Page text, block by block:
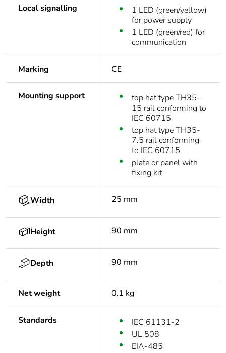
Local signalling
1 LED (green/yellow)
for power supply
1 LED (green/red) for
communication
Marking CE
Mounting support
top hat type TH35-
15 rail conforming to
IEC 60715
top hat type TH35-
7.5 rail conforming
to IEC 60715
plate or panel with
fixing kit
Width 25 mm
Height 90 mm
Depth 90 mm
Net weight 0.1 kg
Standards
IEC 61131-2
UL 508
EIA-485